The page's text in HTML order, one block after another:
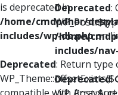
is deprecated in
/home/cmdpdhor/
includes/wp-db.phpon
Deprecated: Return type
Deprecated:
/home/
includes/
Deprecated: